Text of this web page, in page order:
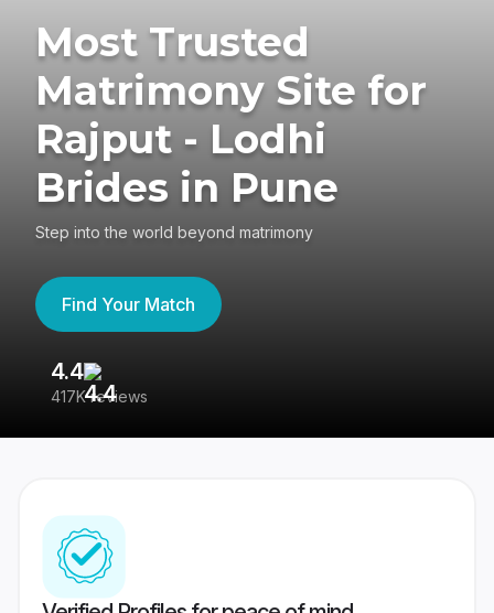
Most Trusted
Matrimony Site for
Rajput - Lodhi
Brides in Pune
Step into the world beyond matrimony
Find Your Match
4.4
417K reviews